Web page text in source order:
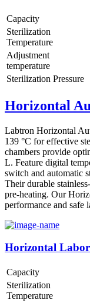
Capacity
Sterilization
Temperature
Adjustment
temperature
Sterilization Pressure
Horizontal
Labtron Horizontal
139 °C for effective
chambers provide
L. Feature digital
switch and automatic
Their durable
pre-heating. Our
performance and safe
Horizontal
Capacity
Sterilization
Temperature